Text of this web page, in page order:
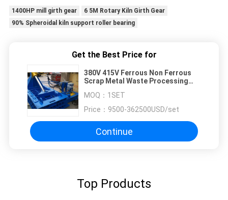
1400HP mill girth gear
6 5M Rotary Kiln Girth Gear
90% Spheroidal kiln support roller bearing
Get the Best Price for
380V 415V Ferrous Non Ferrous
Scrap Metal Waste Processing
MOQ： 1SET
Price： 9500-362500USD/set
Continue
Top Products